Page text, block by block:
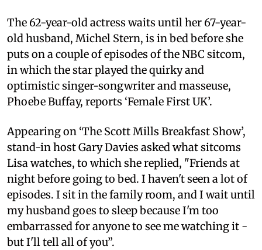
The 62-year-old actress waits until her 67-year-
old husband, Michel Stern, is in bed before she
puts on a couple of episodes of the NBC sitcom,
in which the star played the quirky and
optimistic singer-songwriter and masseuse,
Phoebe Buffay, reports ‘Female First UK’.
Appearing on ‘The Scott Mills Breakfast Show’,
stand-in host Gary Davies asked what sitcoms
Lisa watches, to which she replied, "Friends at
night before going to bed. I haven't seen a lot of
episodes. I sit in the family room, and I wait until
my husband goes to sleep because I'm too
embarrassed for anyone to see me watching it -
but I'll tell all of you”.